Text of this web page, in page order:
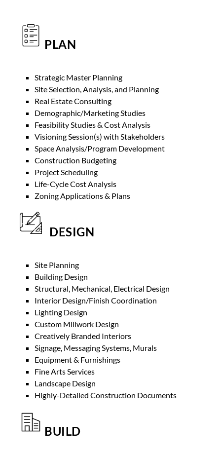
PLAN
Strategic Master Planning
Site Selection, Analysis, and Planning
Real Estate Consulting
Demographic/Marketing Studies
Feasibility Studies & Cost Analysis
Visioning Session(s) with Stakeholders
Space Analysis/Program Development
Construction Budgeting
Project Scheduling
Life-Cycle Cost Analysis
Zoning Applications & Plans
DESIGN
Site Planning
Building Design
Structural, Mechanical, Electrical Design
Interior Design/Finish Coordination
Lighting Design
Custom Millwork Design
Creatively Branded Interiors
Signage, Messaging Systems, Murals
Equipment & Furnishings
Fine Arts Services
Landscape Design
Highly-Detailed Construction Documents
BUILD